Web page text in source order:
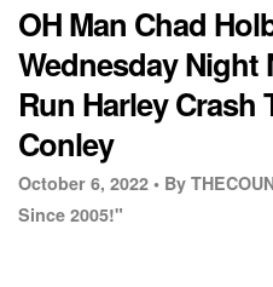
OH Man Chad
Wednesday
Run Harley Crash
Conley
October 6, 2022 • By
Since 2005!"